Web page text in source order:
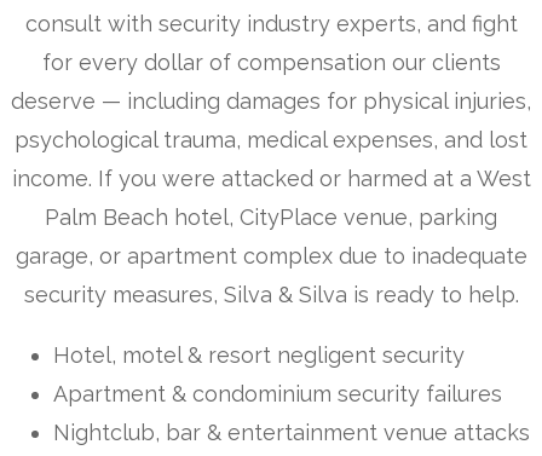
consult with security industry experts, and fight
for every dollar of compensation our clients
deserve — including damages for physical injuries,
psychological trauma, medical expenses, and lost
income. If you were attacked or harmed at a West
Palm Beach hotel, CityPlace venue, parking
garage, or apartment complex due to inadequate
security measures, Silva & Silva is ready to help.
Hotel, motel & resort negligent security
Apartment & condominium security failures
Nightclub, bar & entertainment venue attacks